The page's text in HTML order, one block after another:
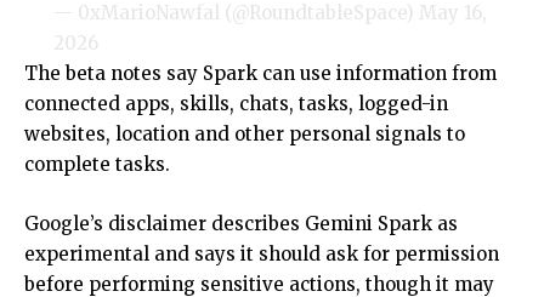
— 0xMarioNawfal (@RoundtableSpace) May 16,
2026
The beta notes say Spark can use information from
connected apps, skills, chats, tasks, logged-in
websites, location and other personal signals to
complete tasks.
Google’s disclaimer describes Gemini Spark as
experimental and says it should ask for permission
before performing sensitive actions, though it may